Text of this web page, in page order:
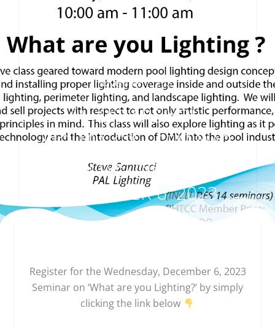
November 7, 2023
‘WHAT ARE YOU
LIGHTING?’ – SEMINAR
ON WEDNESDAY,
DECEMBER 6′ 2023
Register for the Wednesday, December 6, 2023
Seminar on ‘What are you Lighting?’ by simply
clicking the link below